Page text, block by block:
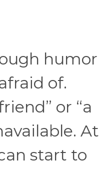
humor
of.
or “a
At
start to